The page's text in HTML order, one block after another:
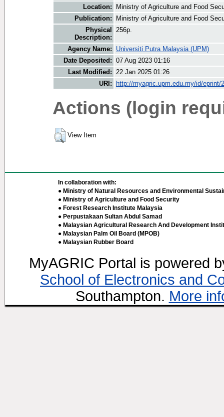
Location:
Ministry of Agriculture and Food
Publication:
Ministry of Agriculture and Food
Physical
Description:
256p.
Agency Name:
Universiti Putra Malaysia (UPM)
Date Deposited: 07 Aug 2023 01:16
Last Modified: 22 Jan 2025 01:26
URI:
http://myagric.upm.edu.my/id/eprint/
Actions (login
View Item
In collaboration with:
● Ministry of Natural Resources and Environmental
● Ministry of Agriculture and Food Security
● Forest Research Institute Malaysia
● Perpustakaan Sultan Abdul Samad
● Malaysian Agricultural Research And Development
● Malaysian Palm Oil Board (MPOB)
● Malaysian Rubber Board
MyAGRIC Portal is powered
School of Electronics and
Southampton. More